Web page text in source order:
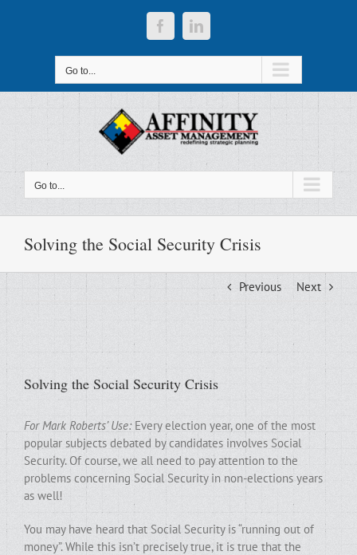
FacebookLinkedIn
Go to...
Go to...
Solving the Social Security Crisis
Previous Next
Solving the Social Security Crisis
For Mark Roberts’ Use: Every election year, one of the most
popular subjects debated by candidates involves Social
Security. Of course, we all need to pay attention to the
problems concerning Social Security in non-elections years
as well!
You may have heard that Social Security is “running out of
money”. While this isn’t precisely true, it is true that the